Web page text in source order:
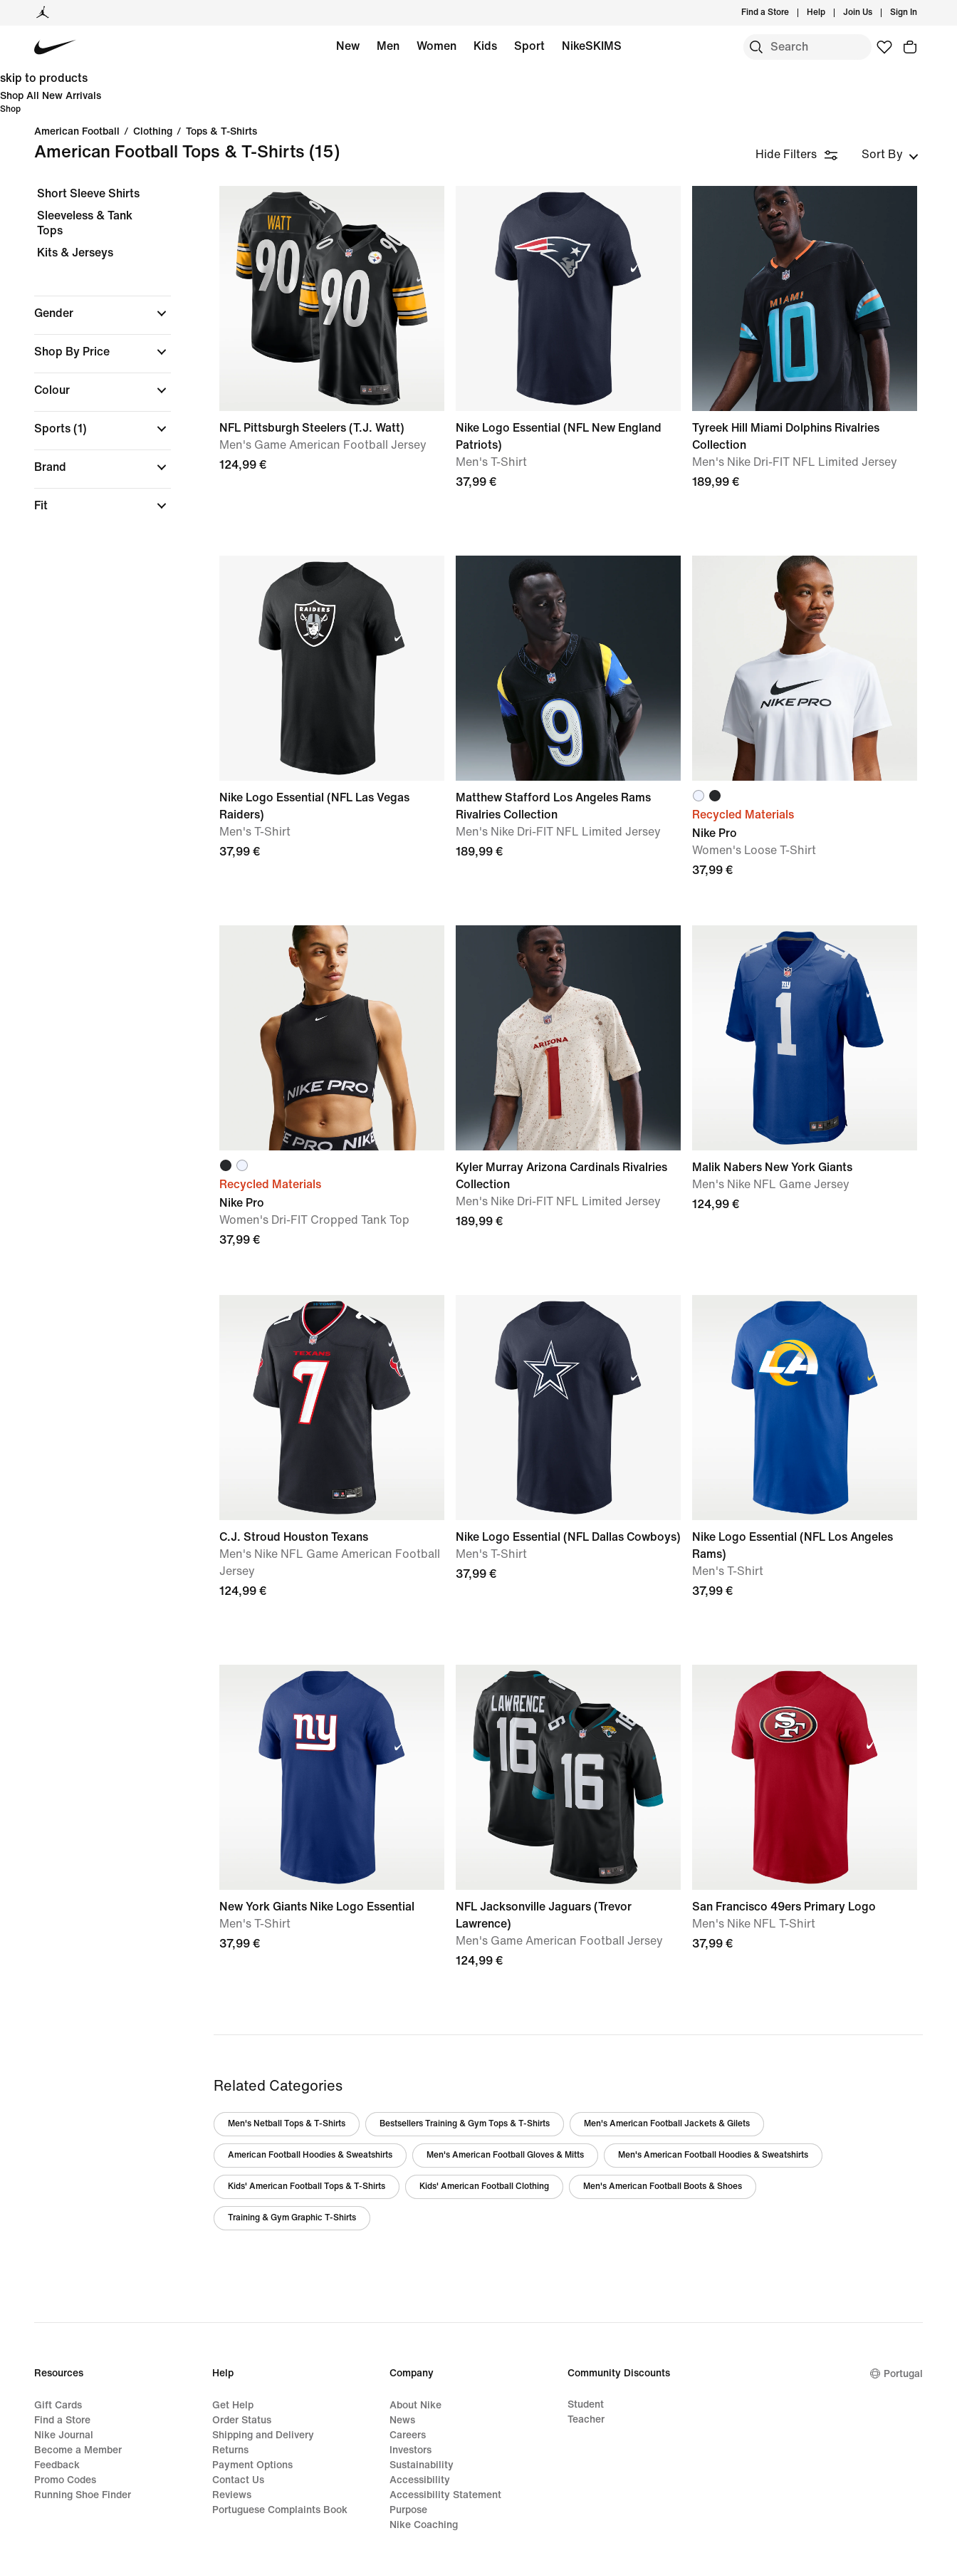
Find a Store Help Join Us Sign In
New Men Women Kids Sport NikeSKIMS
skip to products
Shop All New Arrivals
Shop
American Football / Clothing / Tops & T-Shirts
American Football Tops & T-Shirts (15) Hide Filters Sort By
Short Sleeve Shirts
Sleeveless & Tank
Tops
Kits & Jerseys
Gender
Shop By Price
Colour
Sports (1)
Brand
Fit
NFL Pittsburgh Steelers (T.J. Watt)
Men's Game American Football Jersey
124,99 €
Nike Logo Essential (NFL New England
Patriots)
Men's T-Shirt
37,99 €
Tyreek Hill Miami Dolphins Rivalries
Collection
Men's Nike Dri-FIT NFL Limited Jersey
189,99 €
Nike Logo Essential (NFL Las Vegas
Raiders)
Men's T-Shirt
37,99 €
Matthew Stafford Los Angeles Rams
Rivalries Collection
Men's Nike Dri-FIT NFL Limited Jersey
189,99 €
Recycled Materials
Nike Pro
Women's Loose T-Shirt
37,99 €
Recycled Materials
Nike Pro
Women's Dri-FIT Cropped Tank Top
37,99 €
Kyler Murray Arizona Cardinals Rivalries
Collection
Men's Nike Dri-FIT NFL Limited Jersey
189,99 €
Malik Nabers New York Giants
Men's Nike NFL Game Jersey
124,99 €
C.J. Stroud Houston Texans
Men's Nike NFL Game American Football
Jersey
124,99 €
Nike Logo Essential (NFL Dallas Cowboys)
Men's T-Shirt
37,99 €
Nike Logo Essential (NFL Los Angeles
Rams)
Men's T-Shirt
37,99 €
New York Giants Nike Logo Essential
Men's T-Shirt
37,99 €
NFL Jacksonville Jaguars (Trevor
Lawrence)
Men's Game American Football Jersey
124,99 €
San Francisco 49ers Primary Logo
Men's Nike NFL T-Shirt
37,99 €
Related Categories
Men's Netball Tops & T-Shirts Bestsellers Training & Gym Tops & T-Shirts Men's American Football Jackets & Gilets
American Football Hoodies & Sweatshirts Men's American Football Gloves & Mitts Men's American Football Hoodies & Sweatshirts
Kids' American Football Tops & T-Shirts Kids' American Football Clothing Men's American Football Boots & Shoes
Training & Gym Graphic T-Shirts
Resources
Gift Cards
Find a Store
Nike Journal
Become a Member
Feedback
Promo Codes
Running Shoe Finder
Help
Get Help
Order Status
Shipping and Delivery
Returns
Payment Options
Contact Us
Reviews
Portuguese Complaints Book
Company
About Nike
News
Careers
Investors
Sustainability
Accessibility
Accessibility Statement
Purpose
Nike Coaching
Community Discounts
Student
Teacher
Portugal